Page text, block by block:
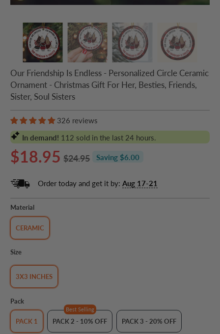
Our Friendship Is Endless - Personalized Circle Ceramic
Ornament - Christmas Gift For Her, Besties, Friends,
Sister, Soul Sisters
326 reviews
In demand! 112 sold in the last 24 hours.
$18.95 $24.95 Saving $6.00
Order today and get it by:Aug 17-21
Material
CERAMIC
Size
3X3 INCHES
Pack
PACK 1
Best Selling
PACK 2 - 10% OFF PACK 3 - 20% OFF